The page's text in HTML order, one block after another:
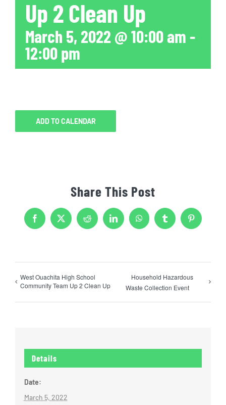
Up 2 Clean Up
March 5, 2022 @ 10:00 am-
12:00 pm
ADD TO CALENDAR
Share This Post
Facebook
X Reddit LinkedInWhatsAppTumblr Pinterest
West Ouachita High School
Community Team Up 2 Clean Up
Household Hazardous
Waste Collection Event
Details
Date:
March 5, 2022